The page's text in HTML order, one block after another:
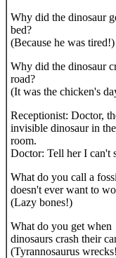
Why did the dinosaur
bed?
(Because he was tired!)
Why did the dinosaur
road?
(It was the chicken's
Receptionist: Doctor,
invisible dinosaur in
room.
Doctor: Tell her I can't
What do you call a
doesn't ever want to
(Lazy bones!)
What do you get when
dinosaurs crash their
(Tyrannosaurus